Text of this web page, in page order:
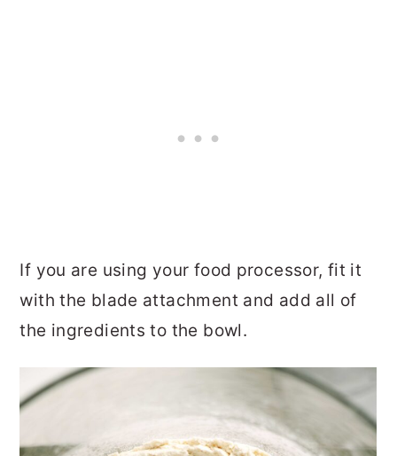
If you are using your food processor, fit it
with the blade attachment and add all of
the ingredients to the bowl.